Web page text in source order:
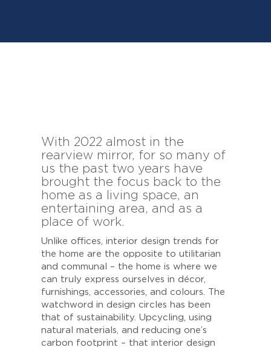
With 2022 almost in the
rearview mirror, for so many of
us the past two years have
brought the focus back to the
home as a living space, an
entertaining area, and as a
place of work.
Unlike offices, interior design trends for
the home are the opposite to utilitarian
and communal – the home is where we
can truly express ourselves in décor,
furnishings, accessories, and colours. The
watchword in design circles has been
that of sustainability. Upcycling, using
natural materials, and reducing one’s
carbon footprint – that interior design